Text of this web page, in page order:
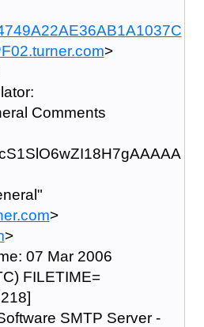
>
Comments
>
>
07 Mar 2006
FILETIME=
SMTP Server -